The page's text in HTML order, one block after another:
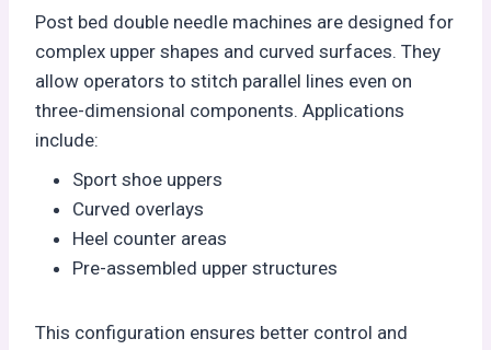
Post bed double needle machines are designed for
complex upper shapes and curved surfaces. They
allow operators to stitch parallel lines even on
three-dimensional components. Applications
include:
Sport shoe uppers
Curved overlays
Heel counter areas
Pre-assembled upper structures
This configuration ensures better control and